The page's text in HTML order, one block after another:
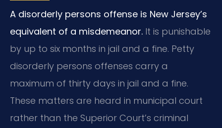
A disorderly persons offense is New Jersey’s
equivalent of a misdemeanor. It is punishable
by up to six months in jail and a fine. Petty
disorderly persons offenses carry a
maximum of thirty days in jail and a fine.
These matters are heard in municipal court
rather than the Superior Court’s criminal